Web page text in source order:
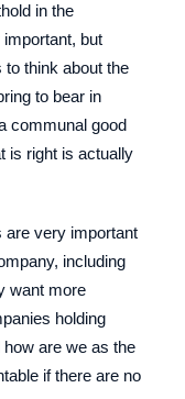
in the
but
think about the
to bear in
communal good
is right is actually
are very important
including
want more
holding
are we as the
if there are no